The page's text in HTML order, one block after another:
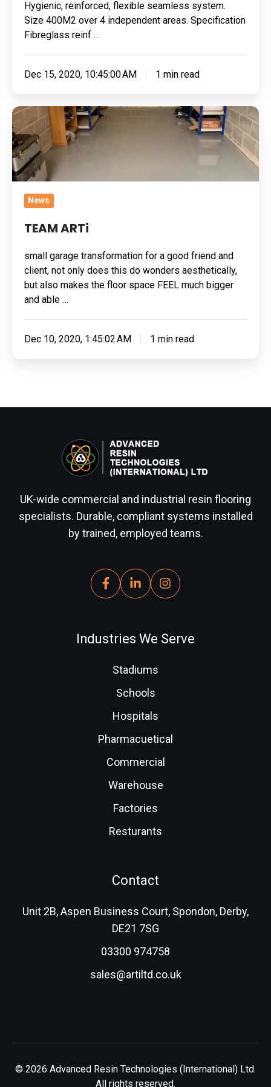
Hygienic, reinforced, flexible seamless system.
Size 400M2 over 4 independent areas. Specification
Fibreglass reinf …
Dec 15, 2020, 10:45:00 AM 1 min read
TEAM
ARTi
News
TEAM ARTi
small garage transformation for a good friend and
client, not only does this do wonders aesthetically,
but also makes the floor space FEEL much bigger
and able …
Dec 10, 2020, 1:45:02 AM 1 min read
UK-wide commercial and industrial resin flooring
specialists. Durable, compliant systems installed
by trained, employed teams.
Industries We Serve
Stadiums
Schools
Hospitals
Pharmacuetical
Commercial
Warehouse
Factories
Resturants
Contact
Unit 2B, Aspen Business Court, Spondon, Derby,
DE21 7SG
03300 974758
sales@artiltd.co.uk
© 2026 Advanced Resin Technologies (International) Ltd.
All rights reserved.